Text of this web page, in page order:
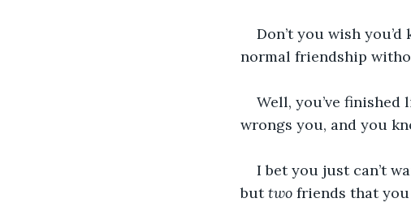
Don’t you wish
normal friendship
Well, you’ve
wrongs you, and you
I bet you just can’t
but two friends that